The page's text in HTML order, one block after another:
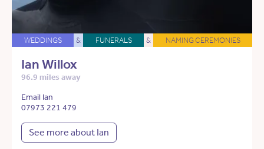
WEDDINGS & FUNERALS & NAMING CEREMONIES
Ian Willox
96.9 miles away
Email Ian
07973 221 479
See more about Ian